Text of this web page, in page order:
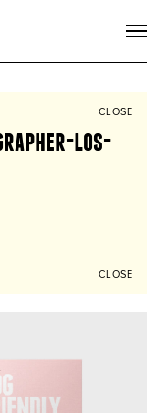
CLOSE
los-
CLOSE